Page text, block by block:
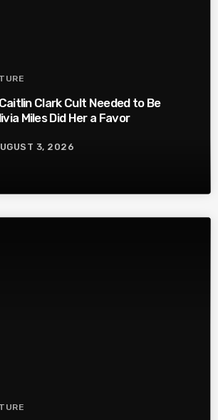
Clark Cult Needed to Be
Miles Did Her a Favor
3, 2026